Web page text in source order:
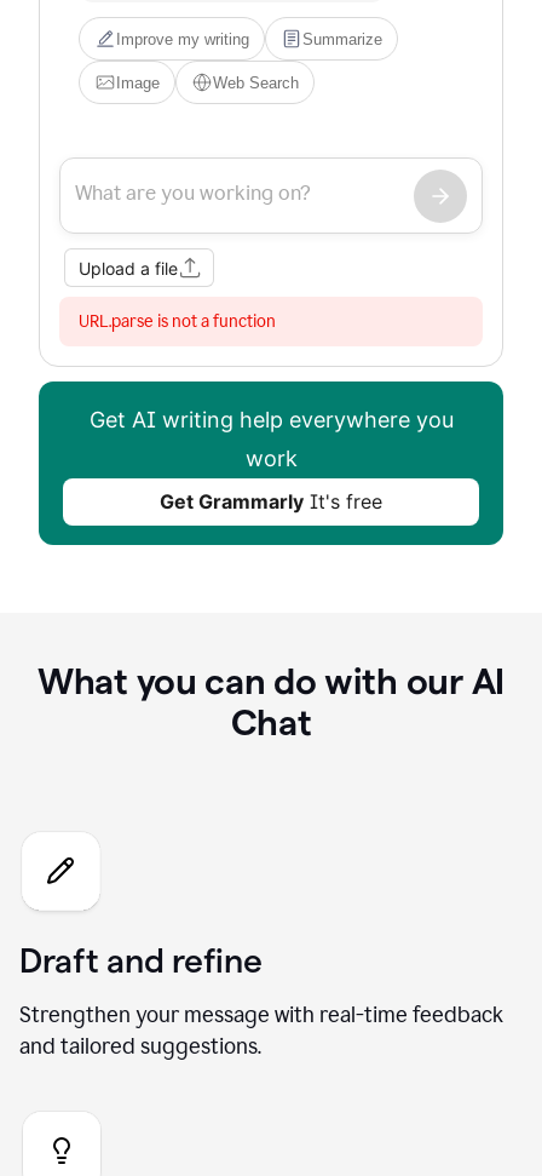
Improve my writing Summarize
Image Web Search
Upload a file
URL.parse is not a function
Get AI writing help everywhere you
work
Get Grammarly It's free
What you can do with our AI
Chat
Draft and refine
Strengthen your message with real-time feedback
and tailored suggestions.